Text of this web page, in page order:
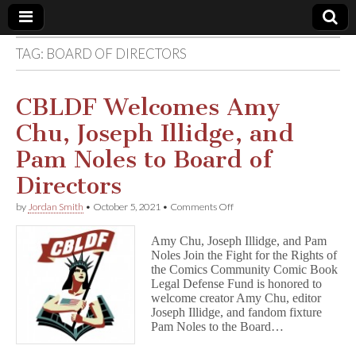
Comic
Book
Legal
Defense
Fund
TAG: BOARD OF DIRECTORS
CBLDF Welcomes Amy
Chu, Joseph Illidge, and
Pam Noles to Board of
Directors
by Jordan Smith • October 5, 2021 • Comments Offon
Amy
Chu,
Joseph
Illidge,
and
Pam
Noles
to
Amy Chu, Joseph Illidge, and Pam
Noles Join the Fight for the Rights of
the Comics Community Comic Book
Legal Defense Fund is honored to
welcome creator Amy Chu, editor
Joseph Illidge, and fandom fixture
Pam Noles to the Board…